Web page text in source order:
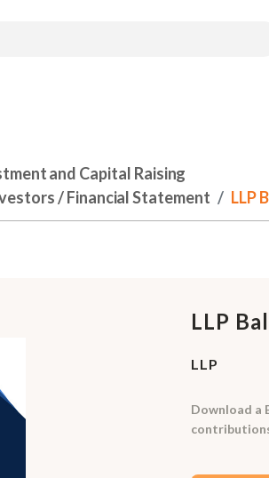
and Capital Raising
/ Financial Statement
LLP
LLP
LLP
Download a